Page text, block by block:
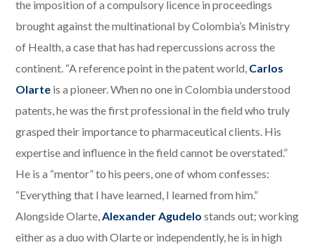
the imposition of a compulsory licence in proceedings
brought against the multinational by Colombia’s Ministry
of Health, a case that has had repercussions across the
continent. “A reference point in the patent world, Carlos
Olarte is a pioneer. When no one in Colombia understood
patents, he was the first professional in the field who truly
grasped their importance to pharmaceutical clients. His
expertise and influence in the field cannot be overstated.”
He is a “mentor” to his peers, one of whom confesses:
“Everything that I have learned, I learned from him.”
Alongside Olarte,Alexander Agudelo stands out; working
either as a duo with Olarte or independently, he is in high